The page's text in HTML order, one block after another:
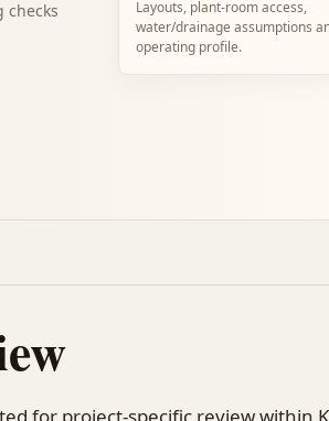
checks
Layouts, plant-room access,
water/drainage assumptions
operating profile.
for project-specific review within